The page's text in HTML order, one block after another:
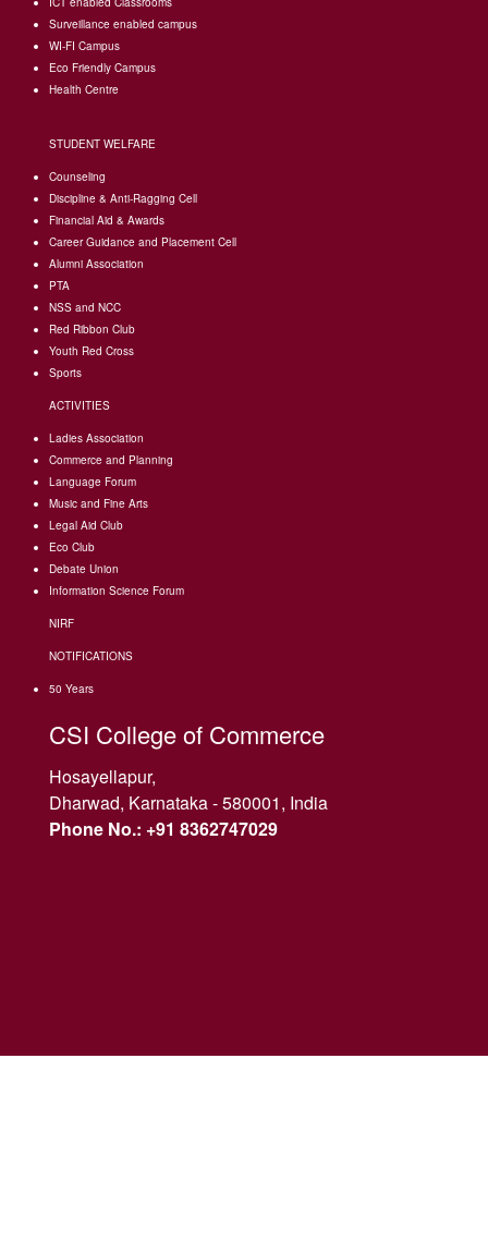
Surveillance enabled campus
WI-FI Campus
Eco Friendly Campus
Health Centre
STUDENT WELFARE
Counseling
Discipline & Anti-Ragging Cell
Financial Aid & Awards
Career Guidance and Placement Cell
Alumni Association
PTA
NSS and NCC
Red Ribbon Club
Youth Red Cross
Sports
ACTIVITIES
Ladies Association
Commerce and Planning
Language Forum
Music and Fine Arts
Legal Aid Club
Eco Club
Debate Union
Information Science Forum
NIRF
NOTIFICATIONS
50 Years
CSI College of Commerce
Hosayellapur,
Dharwad, Karnataka - 580001, India
Phone No.: +91 8362747029